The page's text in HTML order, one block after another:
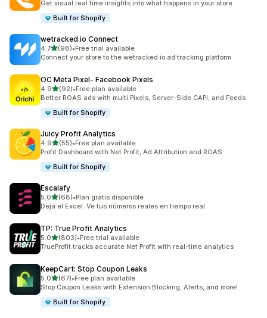
Get visual real time insights into what happens in your store
Built for Shopify
wetracked.io Connect
4.7out of 5 stars
(98)
98 total reviews
•Free trial available
Connect your store to the wetracked.io ad tracking platform
OC Meta Pixel‑ Facebook Pixels
4.9out of 5 stars
(92)
92 total reviews
•Free plan available
Better ROAS ads with multi Pixels, Server-Side CAPI, and Feeds
Built for Shopify
Juicy Profit Analytics
4.9out of 5 stars
(55)
55 total reviews
•Free plan available
Profit Dashboard with Net Profit, Ad Attribution and ROAS
Built for Shopify
Escalafy
5.0out of 5 stars
(68)
68 total reviews
•Plan gratis disponible
Dejá el Excel. Ve tus números reales en tiempo real.
TP: True Profit Analytics
5.0out of 5 stars
(803)
803 total reviews
•Free trial available
TrueProfit tracks accurate Net Profit with real-time analytics
KeepCart: Stop Coupon Leaks
5.0out of 5 stars
(67)
67 total reviews
•Free plan available
Stop Coupon Leaks with Extension Blocking, Alerts, and more!
Built for Shopify